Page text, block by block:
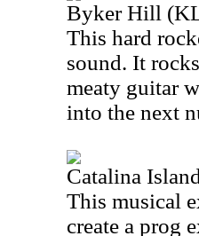
Byker Hill
This hard
sound. It
meaty guitar
into the next
Catalina
This musical
create a prog